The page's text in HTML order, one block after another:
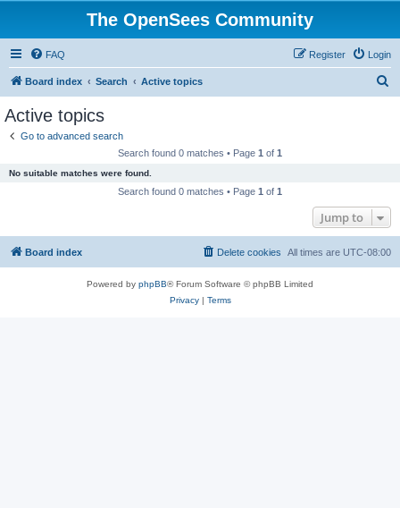
The OpenSees Community
FAQ Login
Register
Board index Search Active topics
Active topics
Go to advanced search
Search found 0 matches • Page 1 of 1
No suitable matches were found.
Search found 0 matches • Page 1 of 1
Jump to
Board index All times are UTC-08:00
Delete cookies
Powered by phpBB® Forum Software © phpBB Limited
Privacy| Terms